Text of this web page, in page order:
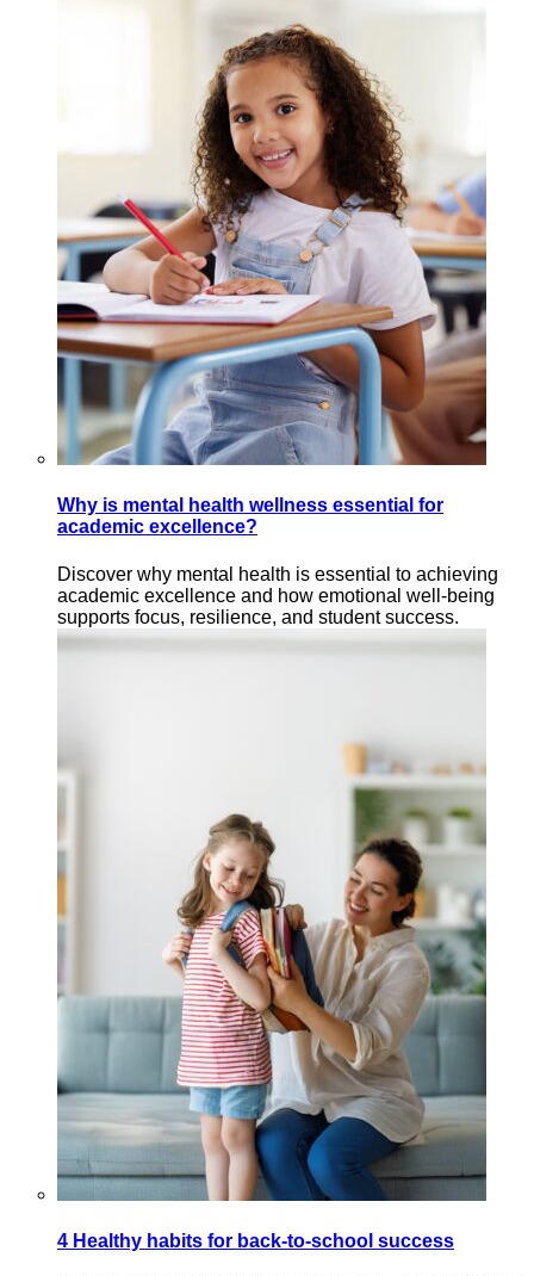
Why is mental health wellness essential for
academic excellence?
Discover why mental health is essential to achieving
academic excellence and how emotional well-being
supports focus, resilience, and student success.
4 Healthy habits for back-to-school success